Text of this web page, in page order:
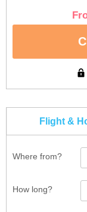
Flight &
Where from?
How long?